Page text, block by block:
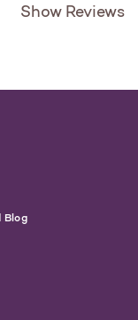
Show Reviews
Blog